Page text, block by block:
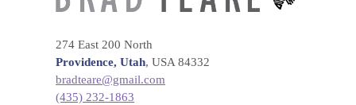
274 East 200 North
Providence, Utah, USA 84332
bradteare@gmail.com
(435) 232-1863